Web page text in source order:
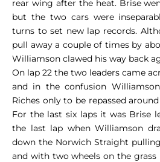
rear wing after the heat. Brise
but the two cars were
turns to set new lap records.
pull away a couple of times by
Williamson clawed his way back
On lap 22 the two leaders came
and in the confusion
Riches only to be repassed
For the last six laps it was Brise
the last lap when Williamson
down the Norwich Straight
and with two wheels on the grass